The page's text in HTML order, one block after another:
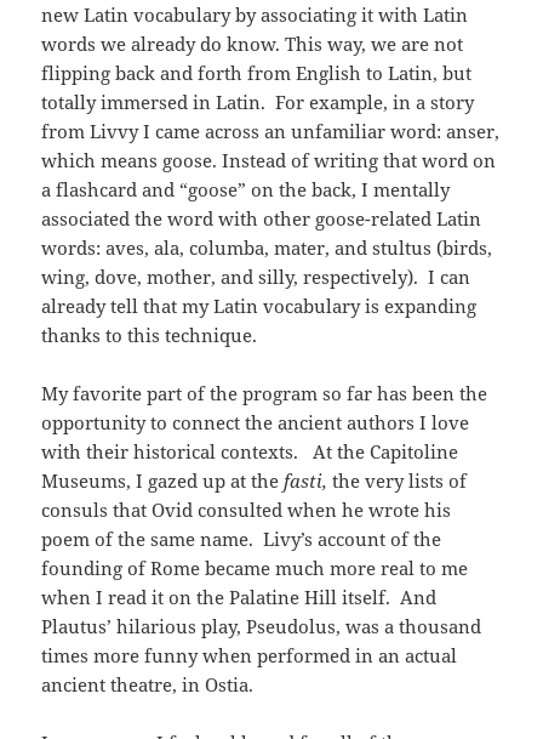
new Latin vocabulary by associating it with Latin
words we already do know. This way, we are not
flipping back and forth from English to Latin, but
totally immersed in Latin. For example, in a story
from Livvy I came across an unfamiliar word: anser,
which means goose. Instead of writing that word on
a flashcard and “goose” on the back, I mentally
associated the word with other goose-related Latin
words: aves, ala, columba, mater, and stultus (birds,
wing, dove, mother, and silly, respectively). I can
already tell that my Latin vocabulary is expanding
thanks to this technique.
My favorite part of the program so far has been the
opportunity to connect the ancient authors I love
with their historical contexts. At the Capitoline
Museums, I gazed up at the fasti,the very lists of
consuls that Ovid consulted when he wrote his
poem of the same name. Livy’s account of the
founding of Rome became much more real to me
when I read it on the Palatine Hill itself. And
Plautus’ hilarious play, Pseudolus, was a thousand
times more funny when performed in an actual
ancient theatre, in Ostia.